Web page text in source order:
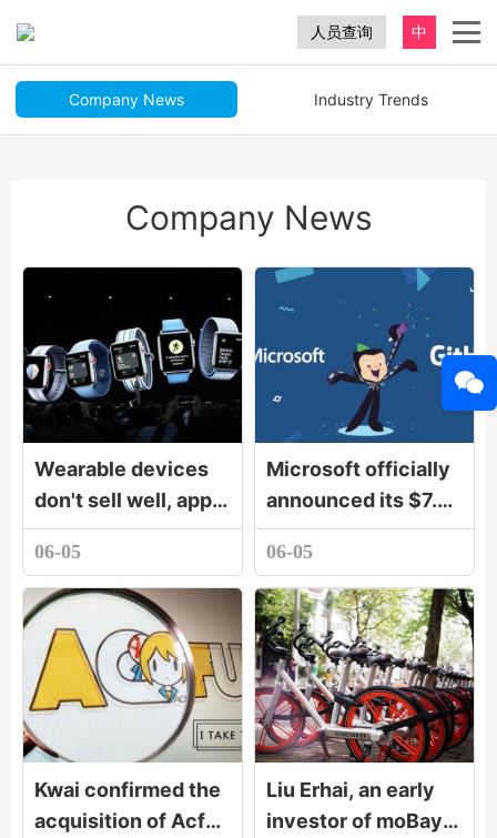
人员查询 中
Company News Industry Trends
Company News
Wearable devices
don't sell well, apple
watch still stands
out
06-05
Microsoft officially
announced its $7.5
billion acquisition of
GitHub. Will
developers buy it?
06-05
Kwai confirmed the
acquisition of Acfun
Liu Erhai, an early
investor of moBay: